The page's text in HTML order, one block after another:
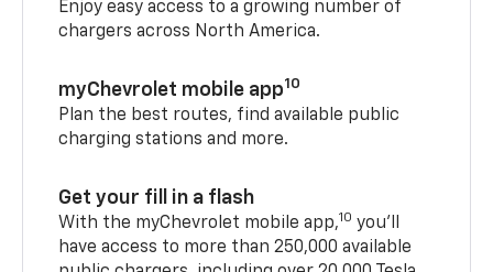
Enjoy easy access to a growing number of
chargers across North America.
myChevrolet mobile app10
Plan the best routes, find available public
charging stations and more.
Get your fill in a flash
With the myChevrolet mobile app,10 you’ll
have access to more than 250,000 available